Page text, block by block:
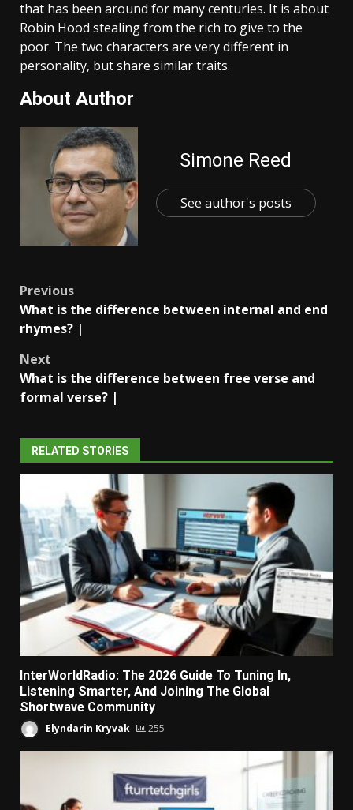
that has been around for many centuries. It is about
Robin Hood stealing from the rich to give to the
poor. The two characters are very different in
personality, but share similar traits.
About Author
Simone Reed
See author's posts
Post
navigation
Previous
What is the difference between internal and end
rhymes? |
Next
What is the difference between free verse and
formal verse? |
RELATED STORIES
InterWorldRadio: The 2026 Guide To Tuning In,
Listening Smarter, And Joining The Global
Shortwave Community
Elyndarin Kryvak 255